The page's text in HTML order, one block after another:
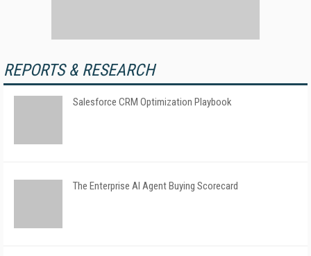
REPORTS & RESEARCH
Salesforce CRM Optimization Playbook
The Enterprise AI Agent Buying Scorecard